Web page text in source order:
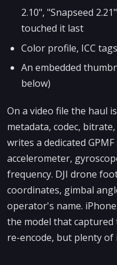
2.10", "Snapseed
touched it last
Color profile, ICC
An embedded
below)
On a video file the haul
metadata, codec,
writes a dedicated
accelerometer,
frequency. DJI drone
coordinates, gimbal
operator's name.
the model that captured
re-encode, but plenty